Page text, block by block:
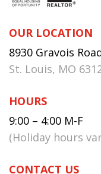
OUR LOCATION
8930 Gravois
St. Louis, MO
HOURS
9:00 – 4:00 M-F
(Holiday hours
CONTACT US